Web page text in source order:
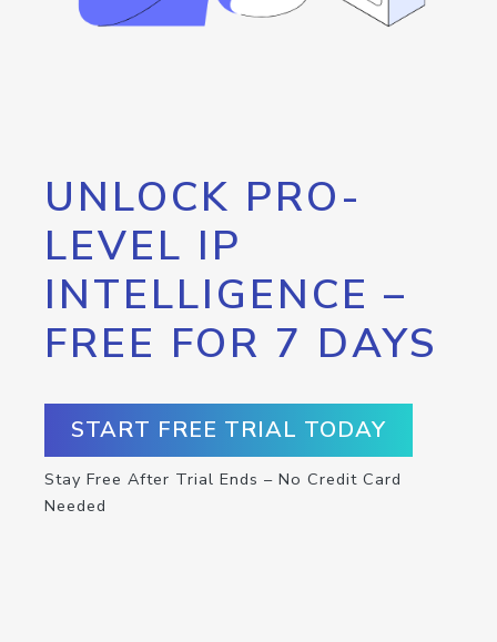
UNLOCK PRO-
LEVEL IP
INTELLIGENCE –
FREE FOR 7 DAYS
START FREE TRIAL TODAY
Stay Free After Trial Ends – No Credit Card
Needed